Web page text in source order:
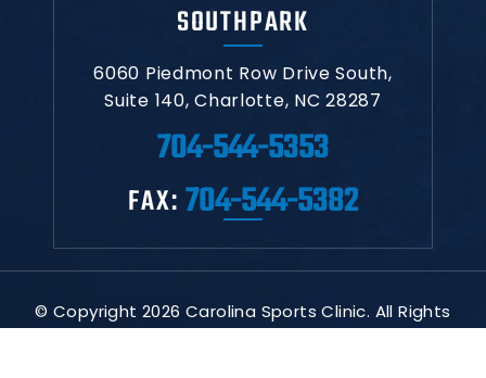
SOUTHPARK
6060 Piedmont Row Drive South,
Suite 140,Charlotte, NC 28287
704-544-5353
FAX:704-544-5382
© Copyright 2026 Carolina Sports Clinic. All Rights